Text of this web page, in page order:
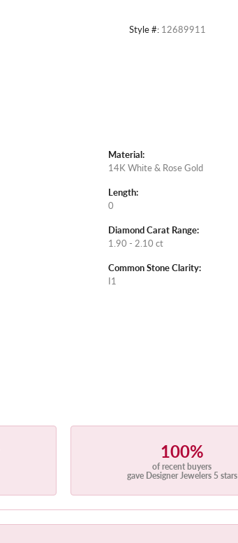
Style #: 12689911
Material:
14K White & Rose Gold
Length:
0
Diamond Carat Range:
1.90 - 2.10 ct
Common Stone Clarity:
I1
100%
of recent buyers
gave Designer Jewelers 5 stars